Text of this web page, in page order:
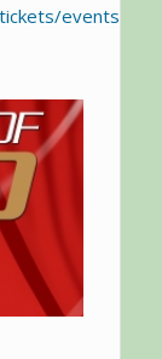
events/